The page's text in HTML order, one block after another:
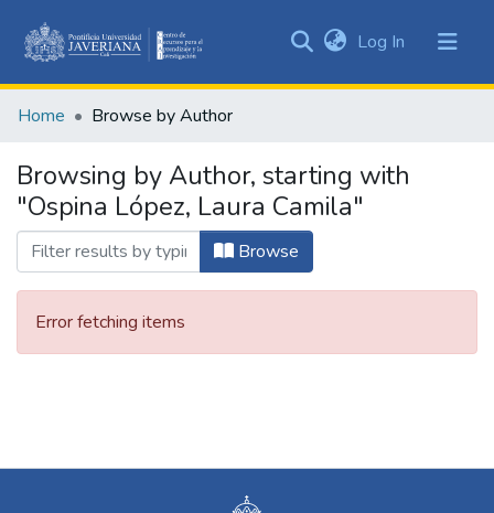
&
All of DSpace
Log In (current)
Home Browse by Author
Browsing by Author, starting with
"Ospina López, Laura Camila"
Browse
Error fetching items